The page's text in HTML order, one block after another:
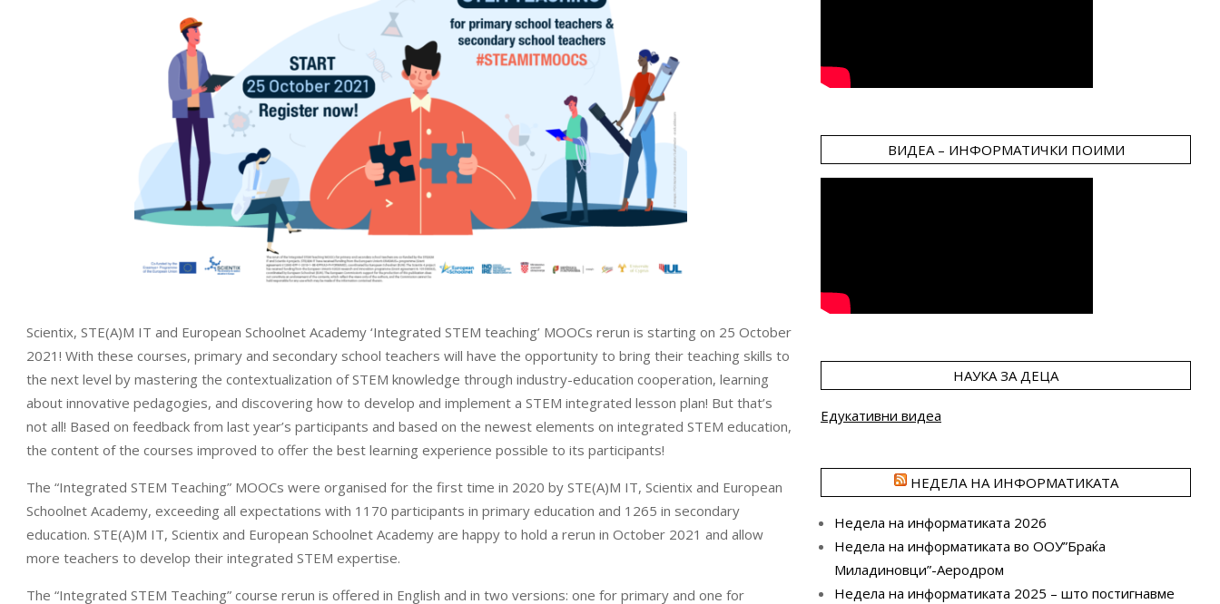
Scientix, STE(A)M IT and European Schoolnet Academy ‘Integrated STEM teaching’ MOOCs rerun is starting on 25 October
2021! With these courses, primary and secondary school teachers will have the opportunity to bring their teaching skills to
the next level by mastering the contextualization of STEM knowledge through industry-education cooperation, learning
about innovative pedagogies, and discovering how to develop and implement a STEM integrated lesson plan! But that’s
not all! Based on feedback from last year’s participants and based on the newest elements on integrated STEM education,
the content of the courses improved to offer the best learning experience possible to its participants!
The “Integrated STEM Teaching” MOOCs were organised for the first time in 2020 by STE(A)M IT, Scientix and European
Schoolnet Academy, exceeding all expectations with 1170 participants in primary education and 1265 in secondary
education. STE(A)M IT, Scientix and European Schoolnet Academy are happy to hold a rerun in October 2021 and allow
more teachers to develop their integrated STEM expertise.
The “Integrated STEM Teaching” course rerun is offered in English and in two versions: one for primary and one for
ВИДЕА – ИНФОРМАТИЧКИ ПОИМИ
НАУКА ЗА ДЕЦА
Едукативни видеа
НЕДЕЛА НА ИНФОРМАТИКАТА
Недела на информатиката 2026
Недела на информатиката во ООУ”Браќа
Миладиновци”-Аеродром
Недела на информатиката 2025 – што постигнавме